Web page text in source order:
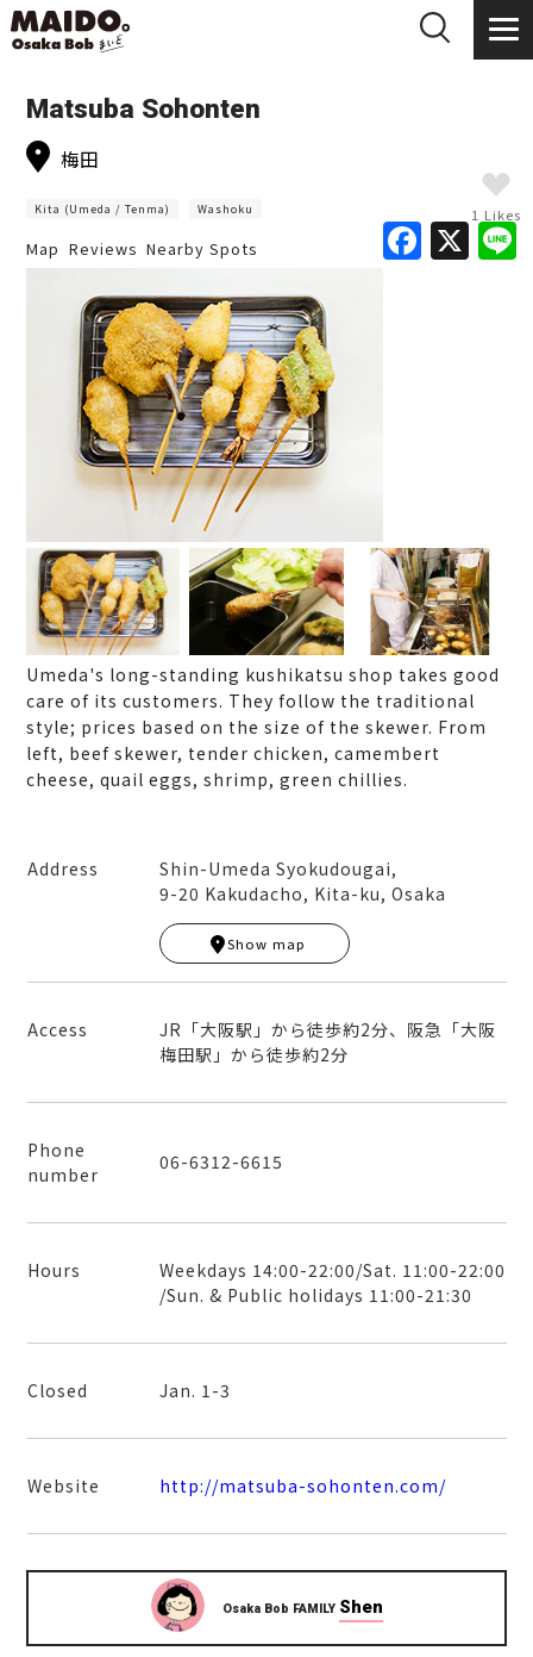
Matsuba Sohonten
梅田
1 Likes
F
a
X
Kita (Umeda / Tenma) Washoku
Map Reviews Nearby Spots
Umeda's long-standing kushikatsu shop takes good
care of its customers. They follow the traditional
style; prices based on the size of the skewer. From
left, beef skewer, tender chicken, camembert
cheese, quail eggs, shrimp, green chillies.
Address
Shin-Umeda Syokudougai,
9-20 Kakudacho, Kita-ku, Osaka
+
−
Leaflet| © MapTiler © OpenStreetMap contribut
Show map
Access
JR「大阪駅」から徒歩約2分、阪急「大阪
梅田駅」から徒歩約2分
Phone
number
06-6312-6615
Hours
Weekdays 14:00-22:00/Sat. 11:00-22:00
/Sun. & Public holidays 11:00-21:30
Closed Jan. 1-3
Website http://matsuba-sohonten.com/
Osaka Bob FAMILY Shen